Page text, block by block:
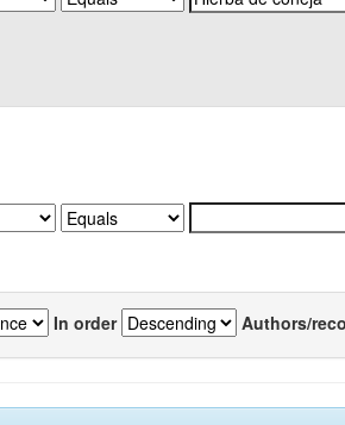
In order Authors/